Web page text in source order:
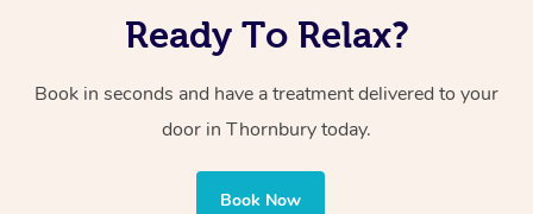
Ready To Relax?
Book in seconds and have a treatment delivered to your
door in Thornbury today.
Book Now